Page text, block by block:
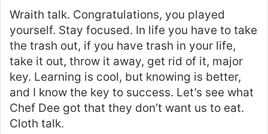
Wraith talk. Congratulations, you played
yourself. Stay focused. In life you have to take
the trash out, if you have trash in your life,
take it out, throw it away, get rid of it, major
key. Learning is cool, but knowing is better,
and I know the key to success. Let’s see what
Chef Dee got that they don’t want us to eat.
Cloth talk.